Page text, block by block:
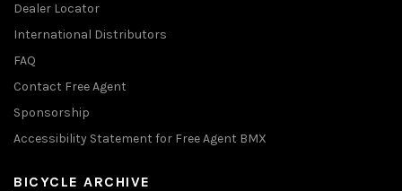
Dealer Locator
International Distributors
FAQ
Contact Free Agent
Sponsorship
Accessibility Statement for Free Agent BMX
BICYCLE ARCHIVE